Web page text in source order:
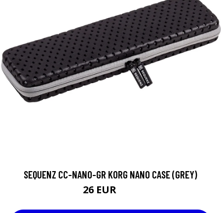
SEQUENZ CC-NANO-GR KORG NANO CASE (GREY)
26 EUR